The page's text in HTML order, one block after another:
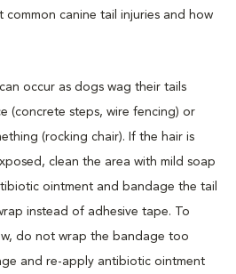
common canine tail injuries and how
occur as dogs wag their tails
(concrete steps, wire fencing) or
(rocking chair). If the hair is
clean the area with mild soap
ointment and bandage the tail
instead of adhesive tape. To
do not wrap the bandage too
and re-apply antibiotic ointment